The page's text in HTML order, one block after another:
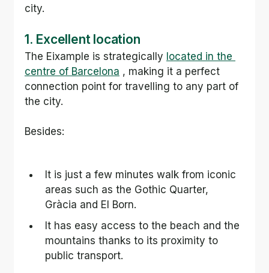
city.
1. Excellent location
The Eixample is strategically located in the
centre of Barcelona , making it a perfect
connection point for travelling to any part of
the city.
Besides:
It is just a few minutes walk from iconic
areas such as the Gothic Quarter,
Gràcia and El Born.
It has easy access to the beach and the
mountains thanks to its proximity to
public transport.